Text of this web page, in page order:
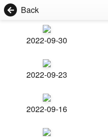
Back
2022-09-30
2022-09-23
2022-09-16